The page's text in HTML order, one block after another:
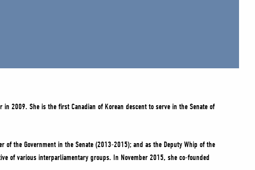
2009. She is the first Canadian of Korean descent to serve in the Senate of
of the Government in the Senate (2013-2015); and as the Deputy Whip of the
of various interparliamentary groups. In November 2015, she co-founded